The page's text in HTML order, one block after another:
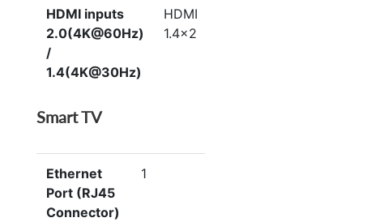
HDMI inputs
2.0(4K@60Hz)
/
1.4(4K@30Hz)
HDMI
1.4×2
Smart TV
Ethernet
Port (RJ45
Connector)
1